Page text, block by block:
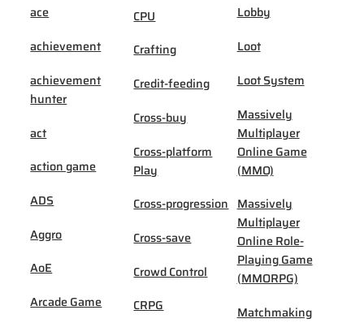
ace
achievement
achievement
hunter
act
action game
ADS
Aggro
AoE
Arcade Game
CPU
Crafting
Credit-feeding
Cross-buy
Cross-platform
Play
Cross-progression
Cross-save
Crowd Control
CRPG
Lobby
Loot
Loot System
Massively
Multiplayer
Online Game
(MMO)
Massively
Multiplayer
Online Role-
Playing Game
(MMORPG)
Matchmaking